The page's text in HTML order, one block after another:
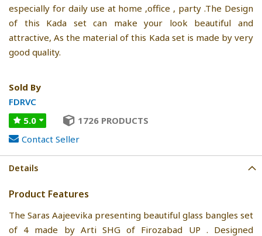
especially for daily use at home ,office , party .The Design
of this Kada set can make your look beautiful and
attractive, As the material of this Kada set is made by very
good quality.
Sold By
FDRVC
5.0
1726 PRODUCTS
Contact Seller
Details
Product Features
The Saras Aajeevika presenting beautiful glass bangles set
of 4 made by Arti SHG of Firozabad UP . Designed